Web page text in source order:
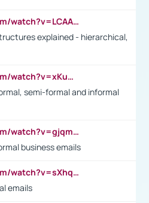
https://www.youtube.com/watch?v=LCAAivdxVTU
explained - hierarchical,
https://www.youtube.com/watch?v=xKuWPbJvD-Q
semi-formal and informal
https://www.youtube.com/watch?v=gjqmdcThcns&list=PL2fUZ7TZy_xdRNAVRIARitkqDAxeUXVJ-
business emails
https://www.youtube.com/watch?v=sXhq2fAvOD4&list=PL2fUZ7TZy_xdRNAVRIARitkqDAxeUXVJ-&index=3
emails